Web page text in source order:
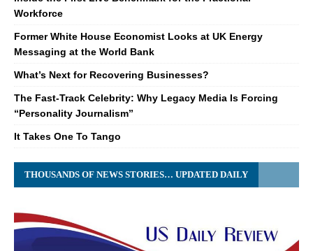
Workforce
Former White House Economist Looks at UK Energy
Messaging at the World Bank
What’s Next for Recovering Businesses?
The Fast-Track Celebrity: Why Legacy Media Is Forcing
“Personality Journalism”
It Takes One To Tango
THOUSANDS OF NEWS STORIES… UPDATED DAILY